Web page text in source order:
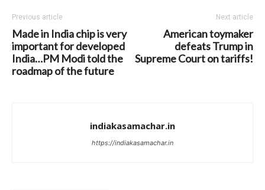
Previous article
Made in India chip is very
important for developed
India…PM Modi told the
roadmap of the future
Next article
American toymaker
defeats Trump in
Supreme Court on tariffs!
indiakasamachar.in
https://indiakasamachar.in